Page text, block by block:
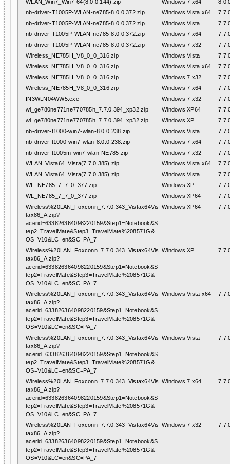
WLAN_Win7_Win7-64(8.0.0.144).zip
Windows 7 x64
nb-driver-T1005P-WLAN-ne785-8.0.0.372.zip
Windows Vista x64
nb-driver-T1005P-WLAN-ne785-8.0.0.372.zip
Windows Vista
nb-driver-T1005P-WLAN-ne785-8.0.0.372.zip
Windows 7 x64
nb-driver-T1005P-WLAN-ne785-8.0.0.372.zip
Windows 7 x32
Wireless_NE785H_V8_0_0_316.zip
Windows Vista
Wireless_NE785H_V8_0_0_316.zip
Windows Vista x64
Wireless_NE785H_V8_0_0_316.zip
Windows 7 x32
Wireless_NE785H_V8_0_0_316.zip
Windows 7 x64
IN3WLN04WW5.exe
Windows 7 x32
wl_ge780ne771ne770785h_7.7.0.394_xp32.zip
Windows XP64
wl_ge780ne771ne770785h_7.7.0.394_xp32.zip
Windows XP
nb-driver-t1000-win7-wlan-8.0.0.238.zip
Windows Vista
nb-driver-t1000-win7-wlan-8.0.0.238.zip
Windows 7 x64
nb-driver-t1005m-win7-wlan-NE785.zip
Windows 7 x32
WLAN_Vista64_Vista(7.7.0.385).zip
Windows Vista x64
WLAN_Vista64_Vista(7.7.0.385).zip
Windows Vista
WL_NE785_7_7_0_377.zip
Windows XP
WL_NE785_7_7_0_377.zip
Windows XP64
Wireless%20LAN_Foxconn_7.7.0.343_Vistax64Vis
tax86_A.zip?
acerid=633826364098220159&Step1=Notebook&S
tep2=TravelMate&Step3=TravelMate%208571G&
OS=V10&LC=en&SC=PA_7
Windows XP64
Wireless%20LAN_Foxconn_7.7.0.343_Vistax64Vis
tax86_A.zip?
acerid=633826364098220159&Step1=Notebook&S
tep2=TravelMate&Step3=TravelMate%208571G&
OS=V10&LC=en&SC=PA_7
Windows XP
Wireless%20LAN_Foxconn_7.7.0.343_Vistax64Vis
tax86_A.zip?
acerid=633826364098220159&Step1=Notebook&S
tep2=TravelMate&Step3=TravelMate%208571G&
OS=V10&LC=en&SC=PA_7
Windows Vista x64
Wireless%20LAN_Foxconn_7.7.0.343_Vistax64Vis
tax86_A.zip?
acerid=633826364098220159&Step1=Notebook&S
tep2=TravelMate&Step3=TravelMate%208571G&
OS=V10&LC=en&SC=PA_7
Windows Vista
Wireless%20LAN_Foxconn_7.7.0.343_Vistax64Vis
tax86_A.zip?
acerid=633826364098220159&Step1=Notebook&S
tep2=TravelMate&Step3=TravelMate%208571G&
OS=V10&LC=en&SC=PA_7
Windows 7 x64
Wireless%20LAN_Foxconn_7.7.0.343_Vistax64Vis
tax86_A.zip?
acerid=633826364098220159&Step1=Notebook&S
tep2=TravelMate&Step3=TravelMate%208571G&
OS=V10&LC=en&SC=PA_7
Windows 7 x32